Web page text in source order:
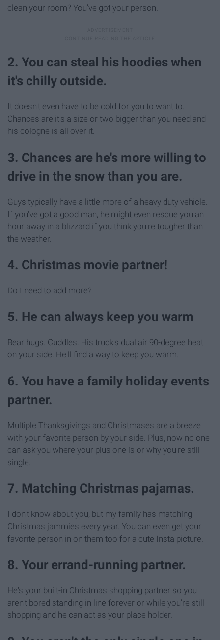
clean your room? You've got your person.
2. You can steal his hoodies when
it's chilly outside.
It doesn't even have to be cold for you to want to.
Chances are it's a size or two bigger than you need and
his cologne is all over it.
3. Chances are he's more willing to
drive in the snow than you are.
Guys typically have a little more of a heavy duty vehicle.
If you've got a good man, he might even rescue you an
hour away in a blizzard if you think you're tougher than
the weather.
4. Christmas movie partner!
Do I need to add more?
5. He can always keep you warm
Bear hugs. Cuddles. His truck's dual air 90-degree heat
on your side. He'll find a way to keep you warm.
6. You have a family holiday events
partner.
Multiple Thanksgivings and Christmases are a breeze
with your favorite person by your side. Plus, now no one
can ask you where your plus one is or why you're still
single.
7. Matching Christmas pajamas.
I don't know about you, but my family has matching
Christmas jammies every year. You can even get your
favorite person in on them too for a cute Insta picture.
8. Your errand-running partner.
He's your built-in Christmas shopping partner so you
aren't bored standing in line forever or while you're still
shopping and he can act as your place holder.